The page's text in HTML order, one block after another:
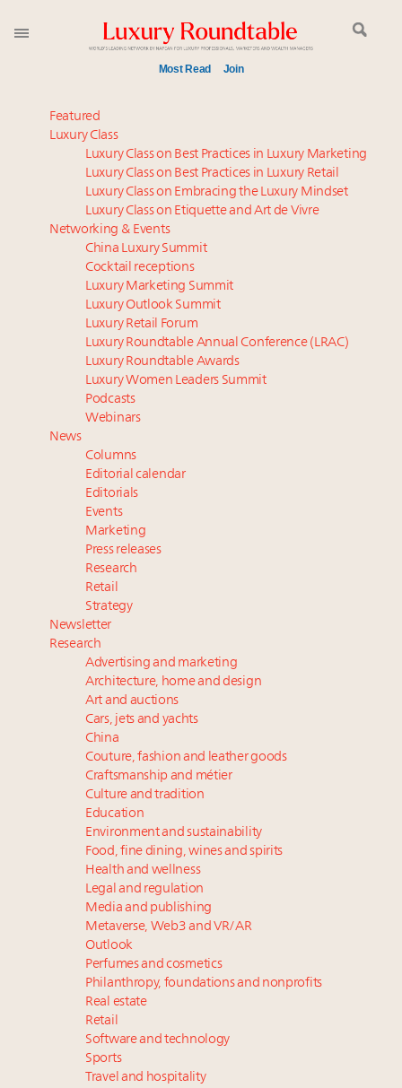
Most Read Join
Time's running out – 5 days left for Luxury
Roundtable's Leaders Summit New York
Experiential luxury, cars and beauty driving Indian
luxury market
Luxury in China: Turning the corner or still in the
tunnel?
IP options to protect products in the fashion
industry
Extended call for nominations: Luxury Women
Leaders to Watch 2027
Aimée Ann Lou embraces conscious couture with
wholly sustainable luxury footwear across entire
value chain
Webinar June 26: How do top luxury agents get
their deals?
Book your spot at Luxury Roundtable's flagship
Luxury Outlook Summit 2025 New York
Namibia on track to have 10,000 millionaires by 2040
Where is luxury headed? Last chance to register for
tomorrow's webinar
Featured
Luxury Class
Luxury Class on Best Practices in Luxury Marketing
Luxury Class on Best Practices in Luxury Retail
Luxury Class on Embracing the Luxury Mindset
Luxury Class on Etiquette and Art de Vivre
Networking & Events
China Luxury Summit
Cocktail receptions
Luxury Marketing Summit
Luxury Outlook Summit
Luxury Retail Forum
Luxury Roundtable Annual Conference (LRAC)
Luxury Roundtable Awards
Luxury Women Leaders Summit
Podcasts
Webinars
News
Columns
Editorial calendar
Editorials
Events
Marketing
Press releases
Research
Retail
Strategy
Newsletter
Research
Advertising and marketing
Architecture, home and design
Art and auctions
Cars, jets and yachts
China
Couture, fashion and leather goods
Craftsmanship and métier
Culture and tradition
Education
Environment and sustainability
Food, fine dining, wines and spirits
Health and wellness
Legal and regulation
Media and publishing
Metaverse, Web3 and VR/AR
Outlook
Perfumes and cosmetics
Philanthropy, foundations and nonprofits
Real estate
Retail
Software and technology
Sports
Travel and hospitality